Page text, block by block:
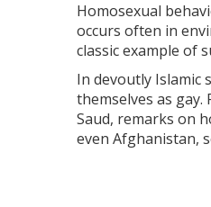
Homosexual
occurs often in
classic example of
In devoutly Islamic
themselves as gay.
Saud, remarks on
even Afghanistan,